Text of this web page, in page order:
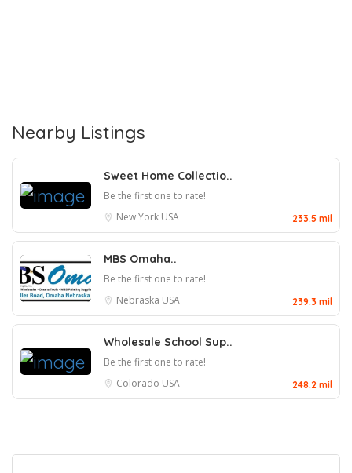
Nearby Listings
Sweet Home Collectio..
Be the first one to rate!
New York USA 233.5 mil
MBS Omaha..
Be the first one to rate!
Nebraska USA 239.3 mil
Wholesale School Sup..
Be the first one to rate!
Colorado USA 248.2 mil